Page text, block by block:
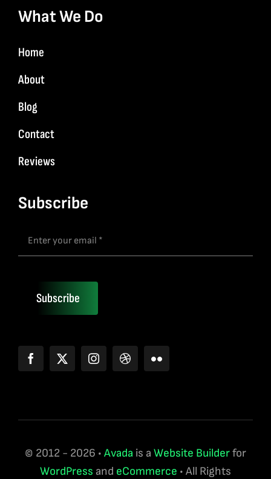
What We Do
Home
About
Blog
Contact
Reviews
Subscribe
Subscribe
© 2012 - 2026 • Avada is a Website Builderfor
WordPress and eCommerce • All Rights